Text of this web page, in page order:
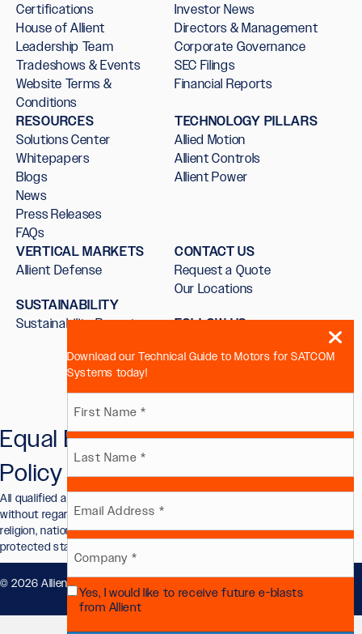
Certifications
House of Allient
Leadership Team
Tradeshows & Events
Website Terms &
Conditions
Investor News
Directors & Management
Corporate Governance
SEC Filings
Financial Reports
RESOURCES
Solutions Center
Whitepapers
Blogs
News
Press Releases
FAQs
TECHNOLOGY PILLARS
Allied Motion
Allient Controls
Allient Power
VERTICAL MARKETS
Allient Defense
SUSTAINABILITY
Sustainability Report
CONTACT US
Request a Quote
Our Locations
FOLLOW US
Equal Employment Opportunity
Policy
All qualified applicants will receive consideration for employment
without regard to race, color, sex, sexual orientation, gender identity,
religion, national origin, disability, veteran status, or other legally
protected status.
© 2026 Allient, Inc.. All Rights Reserved.
Download our Technical Guide to Motors for SATCOM
Systems today!
Name
(Required)
First
Email
Company
(Required)
Future
Yes, I would like to receive future e-blasts
from Allient